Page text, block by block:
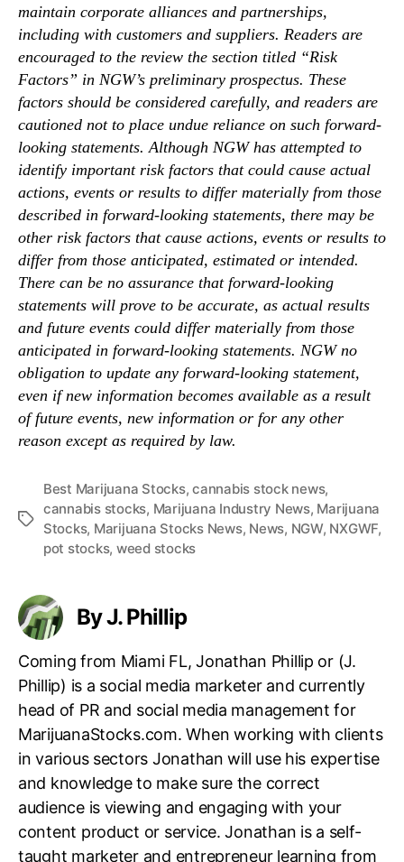
maintain corporate alliances and partnerships,
including with customers and suppliers. Readers are
encouraged to the review the section titled “Risk
Factors” in NGW’s preliminary prospectus. These
factors should be considered carefully, and readers are
cautioned not to place undue reliance on such forward-
looking statements. Although NGW has attempted to
identify important risk factors that could cause actual
actions, events or results to differ materially from those
described in forward-looking statements, there may be
other risk factors that cause actions, events or results to
differ from those anticipated, estimated or intended.
There can be no assurance that forward-looking
statements will prove to be accurate, as actual results
and future events could differ materially from those
anticipated in forward-looking statements. NGW no
obligation to update any forward-looking statement,
even if new information becomes available as a result
of future events, new information or for any other
reason except as required by law.
T
Best Marijuana Stocks,cannabis stock news,
cannabis stocks, Marijuana Industry News, Marijuana
Stocks, Marijuana Stocks News, News, NGW, NXGWF,
pot stocks, weed stocks
By J. Phillip
Coming from Miami FL, Jonathan Phillip or (J.
Phillip) is a social media marketer and currently
head of PR and social media management for
MarijuanaStocks.com. When working with clients
in various sectors Jonathan will use his expertise
and knowledge to make sure the correct
audience is viewing and engaging with your
content product or service. Jonathan is a self-
taught marketer and entrepreneur learning from